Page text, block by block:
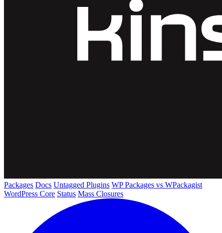
Packages Docs Untagged Plugins WP Packages vs WPackagist
WordPress Core Status Mass Closures